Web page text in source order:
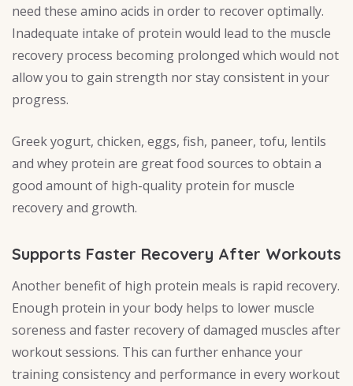
need these amino acids in order to recover optimally.
Inadequate intake of protein would lead to the muscle
recovery process becoming prolonged which would not
allow you to gain strength nor stay consistent in your
progress.
Greek yogurt, chicken, eggs, fish, paneer, tofu, lentils
and whey protein are great food sources to obtain a
good amount of high-quality protein for muscle
recovery and growth.
Supports Faster Recovery After Workouts
Another benefit of high protein meals is rapid recovery.
Enough protein in your body helps to lower muscle
soreness and faster recovery of damaged muscles after
workout sessions. This can further enhance your
training consistency and performance in every workout